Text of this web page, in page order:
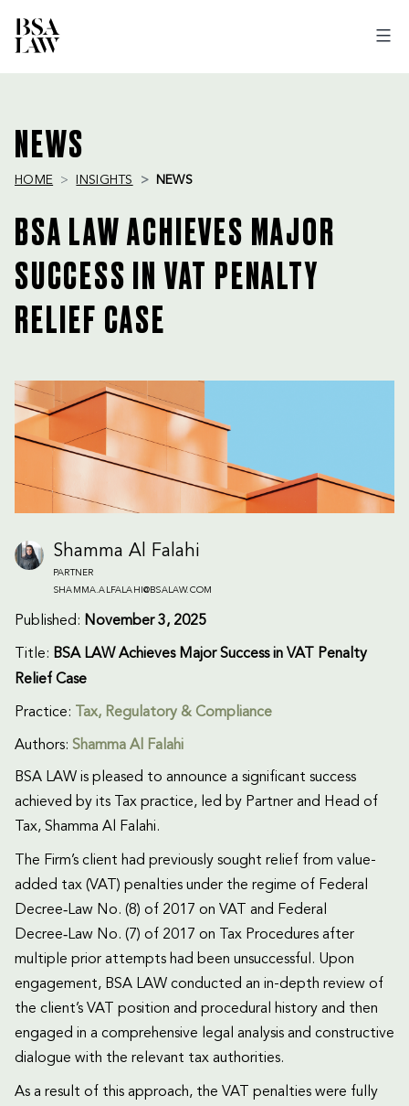
NEWS
HOME INSIGHTS NEWS
BSA LAW ACHIEVES MAJOR
SUCCESS IN VAT PENALTY
RELIEF CASE
Shamma Al Falahi
PARTNER
SHAMMA.ALFALAHI@BSALAW.COM
Published: November 3, 2025
Title: BSA LAW Achieves Major Success in VAT Penalty
Relief Case
Practice: Tax, Regulatory & Compliance
Authors: Shamma Al Falahi
BSA LAW is pleased to announce a significant success
achieved by its Tax practice, led by Partner and Head of
Tax, Shamma Al Falahi.
The Firm’s client had previously sought relief from value-
added tax (VAT) penalties under the regime of Federal
Decree‑Law No. (8) of 2017 on VAT and Federal
Decree‑Law No. (7) of 2017 on Tax Procedures after
multiple prior attempts had been unsuccessful. Upon
engagement, BSA LAW conducted an in-depth review of
the client’s VAT position and procedural history and then
engaged in a comprehensive legal analysis and constructive
dialogue with the relevant tax authorities.
As a result of this approach, the VAT penalties were fully